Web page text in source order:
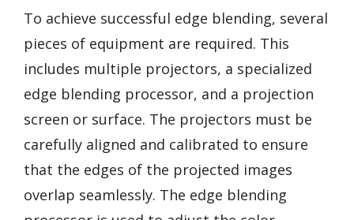
To achieve successful edge blending, several
pieces of equipment are required. This
includes multiple projectors, a specialized
edge blending processor, and a projection
screen or surface. The projectors must be
carefully aligned and calibrated to ensure
that the edges of the projected images
overlap seamlessly. The edge blending